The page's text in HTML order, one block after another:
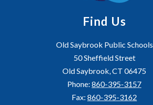
Find Us
Old Saybrook Public Schools
50 Sheffield Street
Old Saybrook, CT 06475
Phone: 860-395-3157
Fax: 860-395-3162